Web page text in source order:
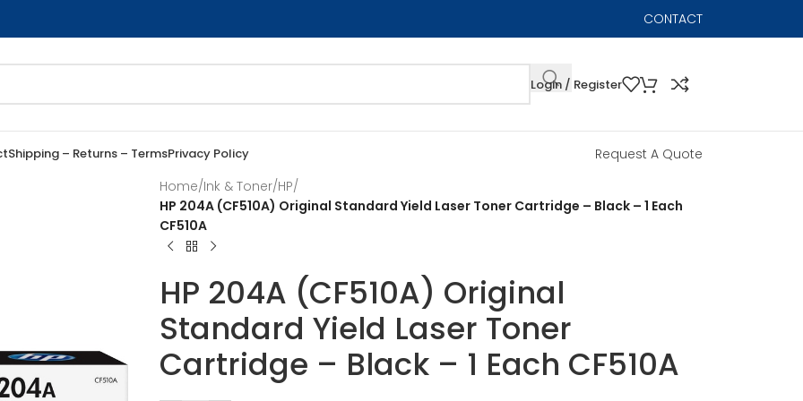
CONTACT
Login / Register
Shipping – Returns – TermsPrivacy Policy Request A Quote
Home/Ink & Toner/HP/
HP 204A (CF510A) Original Standard Yield Laser Toner Cartridge – Black – 1 Each
CF510A
HP 204A (CF510A) Original
Standard Yield Laser Toner
Cartridge – Black – 1 Each CF510A